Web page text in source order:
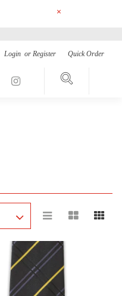
×
Login or Register Quick Order